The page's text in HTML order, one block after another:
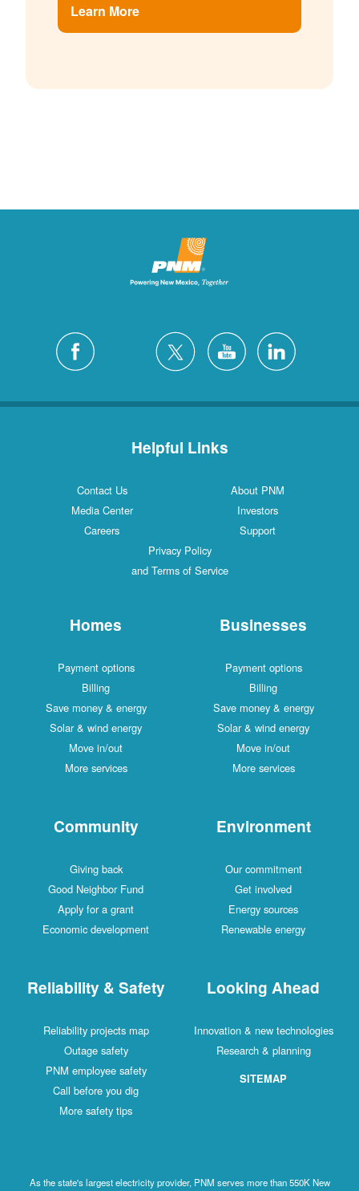
Learn More
Helpful Links
Contact Us
About PNM
Media Center
Investors
Careers
Support
Privacy Policy
and Terms of Service
Homes
Payment options
Billing
Save money & energy
Solar & wind energy
Move in/out
More services
Businesses
Payment options
Billing
Save money & energy
Solar & wind energy
Move in/out
More services
Community
Giving back
Good Neighbor Fund
Apply for a grant
Economic development
Environment
Our commitment
Get involved
Energy sources
Renewable energy
Reliability & Safety
Reliability projects map
Outage safety
PNM employee safety
Call before you dig
More safety tips
Looking Ahead
Innovation & new technologies
Research & planning
SITEMAP
As the state's largest electricity provider, PNM serves more than 550K New